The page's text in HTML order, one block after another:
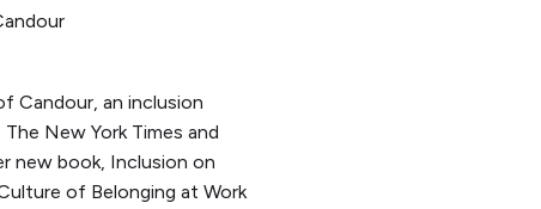
Candour, an inclusion
New York Times and
new book, Inclusion on
of Belonging at Work